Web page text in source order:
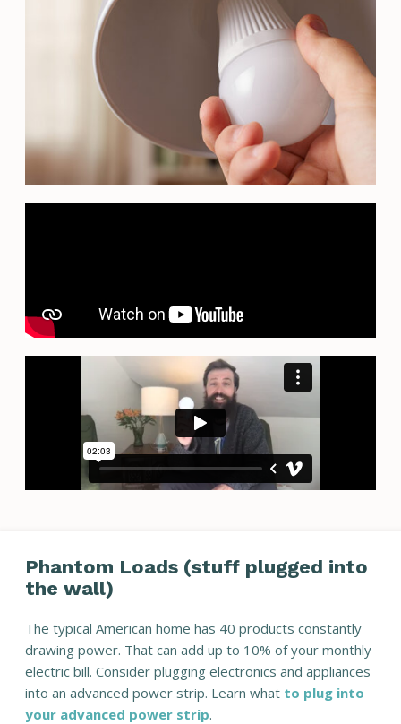
Phantom Loads (stuff plugged into
the wall)
The typical American home has 40 products constantly
drawing power. That can add up to 10% of your monthly
electric bill. Consider plugging electronics and appliances
into an advanced power strip. Learn what to plug into
your advanced power strip.